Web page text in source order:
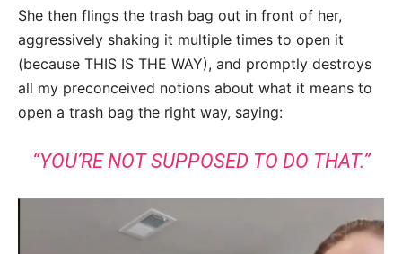
She then flings the trash bag out in front of her,
aggressively shaking it multiple times to open it
(because THIS IS THE WAY), and promptly destroys
all my preconceived notions about what it means to
open a trash bag the right way, saying:
“YOU’RE NOT SUPPOSED TO DO THAT.”